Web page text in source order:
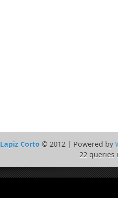
Lapiz Corto© 2012 | Powered by
22 queries